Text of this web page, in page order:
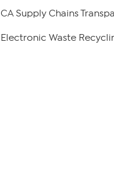
CA Supply Chains
Electronic Waste